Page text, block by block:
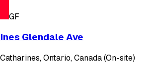
GF
Glendale Ave
Ontario, Canada (On-site)